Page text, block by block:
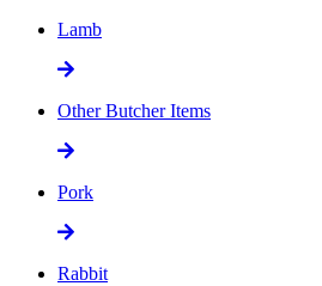
Lamb
Other Butcher Items
Pork
Rabbit